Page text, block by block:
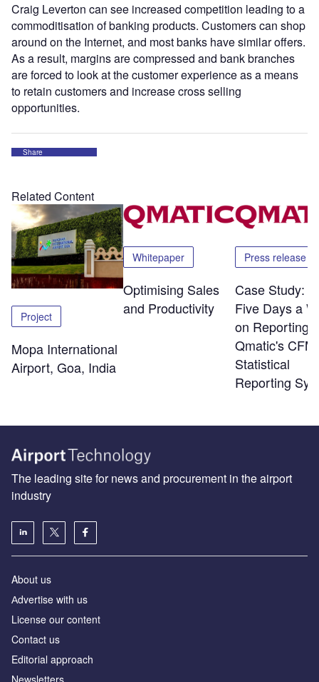
Craig Leverton can see increased competition leading to a
commoditisation of banking products. Customers can shop
around on the Internet, and most banks have similar offers.
As a result, margins are compressed and bank branches
are forced to look at the customer experience as a means
to retain customers and increase cross selling
opportunities.
Share
Related Content
Project
Mopa International
Airport, Goa, India
Whitepaper
Optimising Sales
and Productivity
Press release
Case Study:
Five Days a
on Reporting
Qmatic's CFM
Statistical
Reporting
The leading site for news and procurement in the airport
industry
About us
Аdvertise with us
License our content
Contact us
Editorial approach
Newsletters